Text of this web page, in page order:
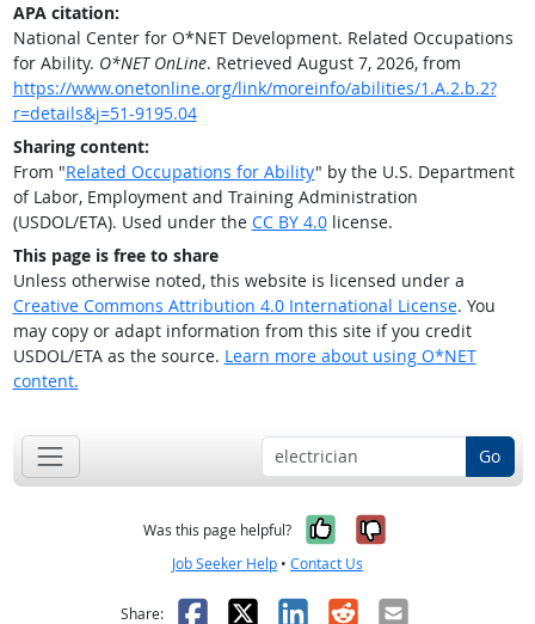
APA citation:
National Center for O*NET Development. Related Occupations
for Ability. O*NET OnLine. Retrieved August 7, 2026, from
https://www.onetonline.org/link/moreinfo/abilities/1.A.2.b.2?
r=details&j=51-9195.04
Sharing content:
From "Related Occupations for Ability" by the U.S. Department
of Labor, Employment and Training Administration
(USDOL/ETA). Used under the CC BY 4.0license.
This page is free to share
Unless otherwise noted, this website is licensed under a
Creative Commons Attribution 4.0 International License. You
may copy or adapt information from this site if you credit
USDOL/ETA as the source. Learn more about using O*NET
content.
Go
Was this page helpful? Yes, it was
No, it was
Job Seeker Help • Contact Us
Share: Facebook
X LinkedIn
RedditEmail